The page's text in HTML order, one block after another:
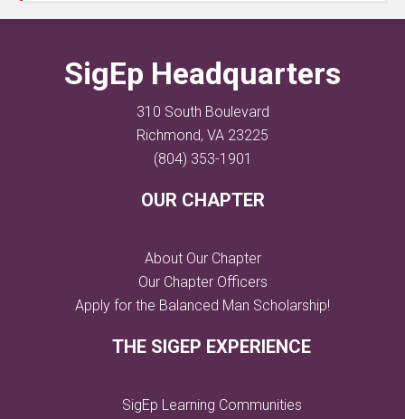
SigEp Headquarters
310 South Boulevard
Richmond, VA 23225
(804) 353-1901
OUR CHAPTER
About Our Chapter
Our Chapter Officers
Apply for the Balanced Man Scholarship!
THE SIGEP EXPERIENCE
SigEp Learning Communities